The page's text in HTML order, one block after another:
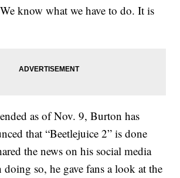
know what we have to do. It is
as of Nov. 9, Burton has
that “Beetlejuice 2” is done
the news on his social media
so, he gave fans a look at the